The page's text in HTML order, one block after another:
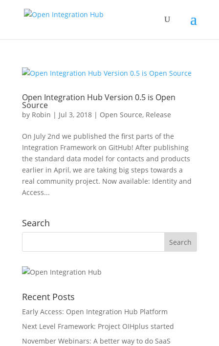
Open Integration Hub Version 0.5 is Open
Source
by Robin | Jul 3, 2018| Open Source, Release
On July 2nd we published the first parts of the
Integration Framework on GitHub! After publishing
the standard data model for contacts and products
earlier in April, we are taking big steps towards a
real community project. Now available: Identity and
Access...
Search
Recent Posts
Early Access: Open Integration Hub Platform
Next Level Framework: Project OIHplus started
November Webinars: A better way to do SaaS